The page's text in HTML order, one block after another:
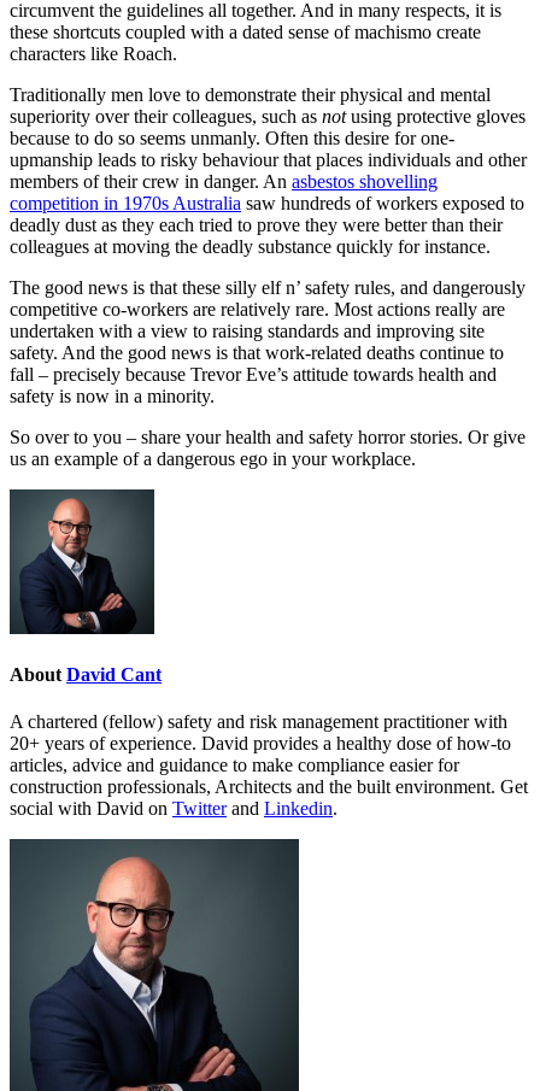
circumvent the guidelines all together. And in many respects, it is
these shortcuts coupled with a dated sense of machismo create
characters like Roach.
Traditionally men love to demonstrate their physical and mental
superiority over their colleagues, such as notusing protective gloves
because to do so seems unmanly. Often this desire for one-
upmanship leads to risky behaviour that places individuals and other
members of their crew in danger. An asbestos shovelling
competition in 1970s Australia saw hundreds of workers exposed to
deadly dust as they each tried to prove they were better than their
colleagues at moving the deadly substance quickly for instance.
The good news is that these silly elf n’ safety rules, and dangerously
competitive co-workers are relatively rare. Most actions really are
undertaken with a view to raising standards and improving site
safety. And the good news is that work-related deaths continue to
fall – precisely because Trevor Eve’s attitude towards health and
safety is now in a minority.
So over to you – share your health and safety horror stories. Or give
us an example of a dangerous ego in your workplace.
About David Cant
A chartered (fellow) safety and risk management practitioner with
20+ years of experience. David provides a healthy dose of how-to
articles, advice and guidance to make compliance easier for
construction professionals, Architects and the built environment. Get
social with David on Twitterand Linkedin.